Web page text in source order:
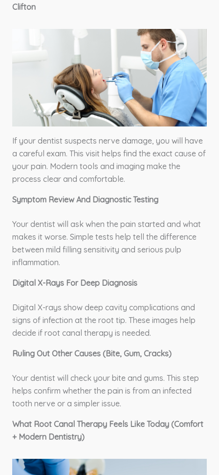
Clifton
If your dentist suspects nerve damage, you will have
a careful exam. This visit helps find the exact cause of
your pain. Modern tools and imaging make the
process clear and comfortable.
Symptom Review And Diagnostic Testing
Your dentist will ask when the pain started and what
makes it worse. Simple tests help tell the difference
between mild filling sensitivity and serious pulp
inflammation.
Digital X-Rays For Deep Diagnosis
Digital X-rays show deep cavity complications and
signs of infection at the root tip. These images help
decide if root canal therapy is needed.
Ruling Out Other Causes (Bite, Gum, Cracks)
Your dentist will check your bite and gums. This step
helps confirm whether the pain is from an infected
tooth nerve or a simpler issue.
What Root Canal Therapy Feels Like Today (Comfort
+ Modern Dentistry)